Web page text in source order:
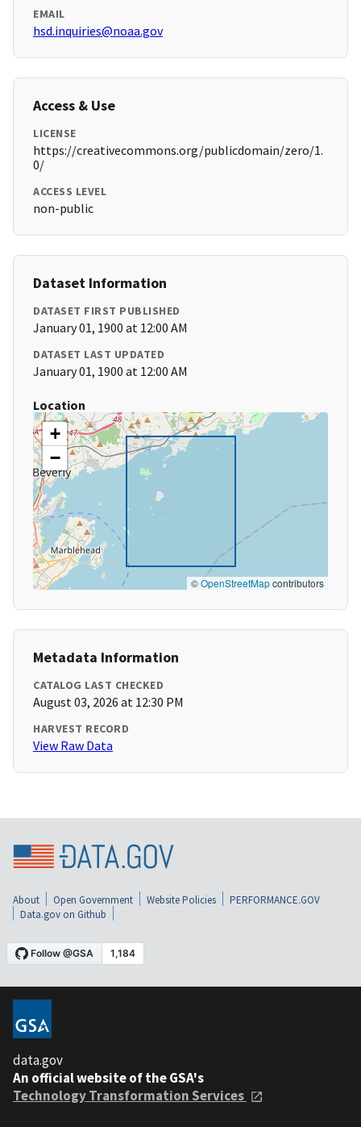
EMAIL
hsd.inquiries@noaa.gov
Access & Use
LICENSE
https://creativecommons.org/publicdomain/zero/1.
0/
ACCESS LEVEL
non-public
Dataset Information
DATASET FIRST PUBLISHED
January 01, 1900 at 12:00 AM
DATASET LAST UPDATED
January 01, 1900 at 12:00 AM
Location
+
−
©OpenStreetMapcontributors
Metadata Information
CATALOG LAST CHECKED
August 03, 2026 at 12:30 PM
HARVEST RECORD
View Raw Data
About Open Government Website Policies
PERFORMANCE.GOV
Data.gov on Github
data.gov
An official website of the GSA's
Technology Transformation Services